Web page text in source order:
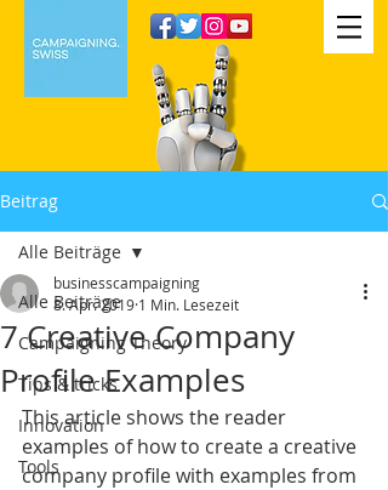
Beitrag
Alle Beiträge
Campaigning Theory
Tips & tricks
Innovation
Tools
Alle Beiträge
7 Creative Company
Profile Examples
businesscampaigning
8. Apr. 2019 1 Min. Lesezeit
This article shows the reader
examples of how to create a creative
company profile with examples from